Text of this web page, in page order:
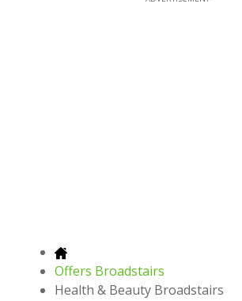
Offers Broadstairs
Health & Beauty Broadstairs